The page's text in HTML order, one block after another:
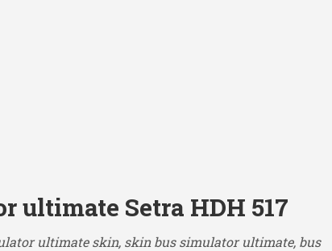
ultimate Setra HDH 517
ultimate skin, skin bus simulator ultimate, bus